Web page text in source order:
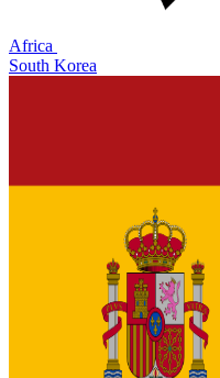
Africa
South Korea